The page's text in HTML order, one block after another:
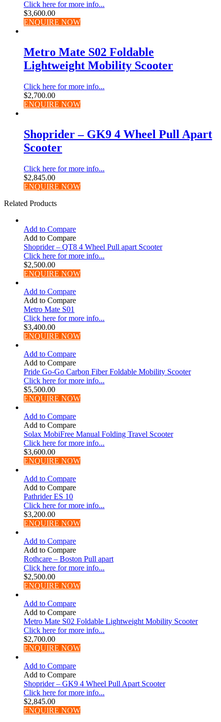
Click here for more info...
$3,600.00
ENQUIRE NOW
Metro Mate S02 Foldable
Lightweight Mobility Scooter
Click here for more info...
$2,700.00
ENQUIRE NOW
Shoprider – GK9 4 Wheel Pull Apart
Scooter
Click here for more info...
$2,845.00
ENQUIRE NOW
Related Products
Add to Compare
Add to Compare
Shoprider – QT8 4 Wheel Pull apart Scooter
Click here for more info...
$2,500.00
ENQUIRE NOW
Add to Compare
Add to Compare
Metro Mate S01
Click here for more info...
$3,400.00
ENQUIRE NOW
Add to Compare
Add to Compare
Pride Go-Go Carbon Fiber Foldable Mobility Scooter
Click here for more info...
$5,500.00
ENQUIRE NOW
Add to Compare
Add to Compare
Solax MobiFree Manual Folding Travel Scooter
Click here for more info...
$3,600.00
ENQUIRE NOW
Add to Compare
Add to Compare
Pathrider ES 10
Click here for more info...
$3,200.00
ENQUIRE NOW
Add to Compare
Add to Compare
Rothcare – Boston Pull apart
Click here for more info...
$2,500.00
ENQUIRE NOW
Add to Compare
Add to Compare
Metro Mate S02 Foldable Lightweight Mobility Scooter
Click here for more info...
$2,700.00
ENQUIRE NOW
Add to Compare
Add to Compare
Shoprider – GK9 4 Wheel Pull Apart Scooter
Click here for more info...
$2,845.00
ENQUIRE NOW